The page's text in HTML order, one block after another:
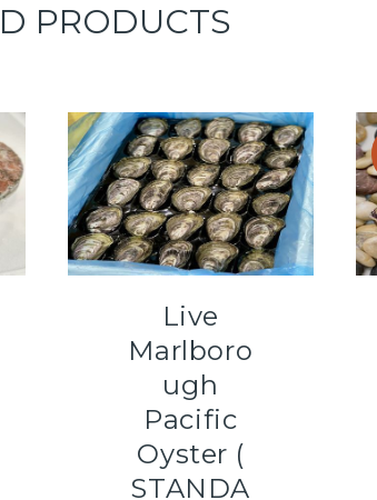
PRODUCTS
Live
Marlboro
ugh
Pacific
Oyster (
STANDA